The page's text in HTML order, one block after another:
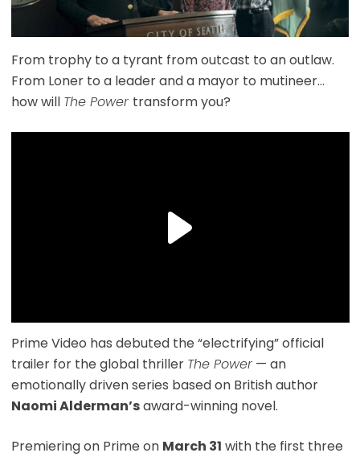
From trophy to a tyrant from outcast to an outlaw.
From Loner to a leader and a mayor to mutineer…
how will The Power transform you?
Prime Video has debuted the “electrifying” official
trailer for the global thriller The Power— an
emotionally driven series based on British author
Naomi Alderman’saward-winning novel.
Premiering on Prime on March 31 with the first three